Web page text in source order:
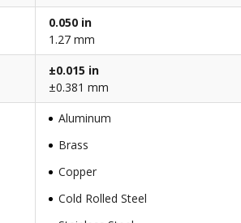
0.050 in
1.27 mm
±0.015 in
±0.381 mm
Aluminum
Brass
Copper
Cold Rolled Steel